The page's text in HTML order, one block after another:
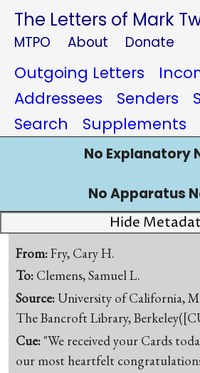
The Letters of Mark
MTPO About Donate
Outgoing Letters
Addressees
Senders
Search
Supplements
No Explanatory
No Apparatus
Hide
From:Fry, Cary H.
To: Clemens, Samuel L.
Source:University of California,
The Bancroft Library,
Cue: "We received your Cards
our most heartfelt